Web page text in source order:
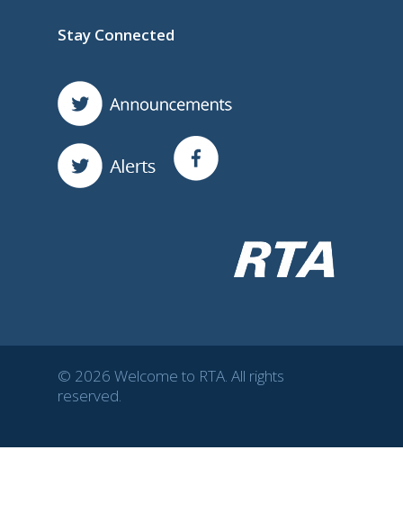
Stay Connected
© 2026 Welcome to RTA. All rights
reserved.